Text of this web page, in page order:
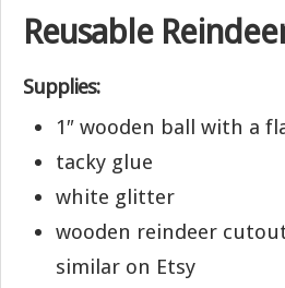
Reusable
Supplies:
1″ wooden ball with a
tacky glue
white glitter
wooden reindeer
similar on Etsy